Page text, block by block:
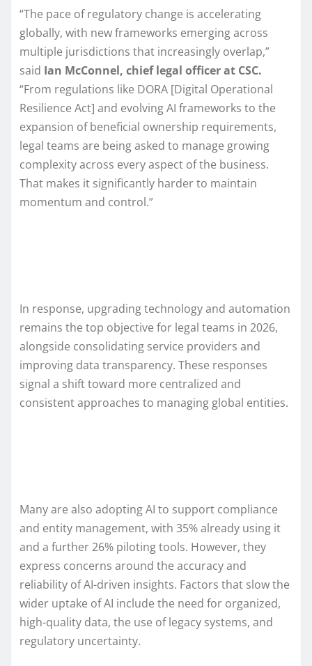
“The pace of regulatory change is accelerating
globally, with new frameworks emerging across
multiple jurisdictions that increasingly overlap,”
said Ian McConnel, chief legal officer at CSC.
“From regulations like DORA [Digital Operational
Resilience Act] and evolving AI frameworks to the
expansion of beneficial ownership requirements,
legal teams are being asked to manage growing
complexity across every aspect of the business.
That makes it significantly harder to maintain
momentum and control.”
In response, upgrading technology and automation
remains the top objective for legal teams in 2026,
alongside consolidating service providers and
improving data transparency. These responses
signal a shift toward more centralized and
consistent approaches to managing global entities.
Many are also adopting AI to support compliance
and entity management, with 35% already using it
and a further 26% piloting tools. However, they
express concerns around the accuracy and
reliability of AI-driven insights. Factors that slow the
wider uptake of AI include the need for organized,
high-quality data, the use of legacy systems, and
regulatory uncertainty.